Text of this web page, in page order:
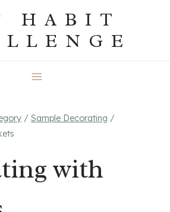
HABIT
/ Sample Decorating /
with